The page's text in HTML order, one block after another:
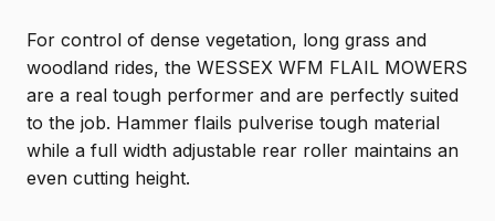
For control of dense vegetation, long grass and
woodland rides, the WESSEX WFM FLAIL MOWERS
are a real tough performer and are perfectly suited
to the job. Hammer flails pulverise tough material
while a full width adjustable rear roller maintains an
even cutting height.